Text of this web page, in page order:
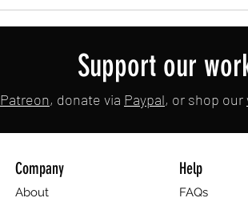
Support our
Patreon, donate via Paypal, or shop our
Company
About
Help
FAQs